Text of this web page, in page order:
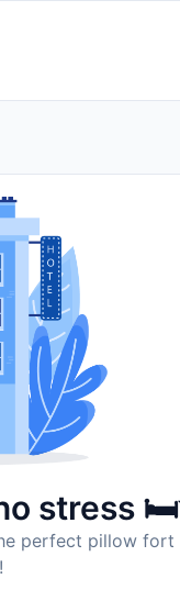
stress
perfect pillow fort